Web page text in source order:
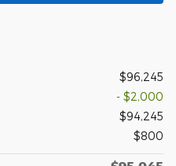
$96,245
- $2,000
$94,245
$800